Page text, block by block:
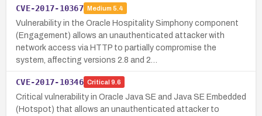
CVE-2017-10367 Medium 5.4
Vulnerability in the Oracle Hospitality Simphony component
(Engagement) allows an unauthenticated attacker with
network access via HTTP to partially compromise the
system, affecting versions 2.8 and 2…
CVE-2017-10346 Critical 9.6
Critical vulnerability in Oracle Java SE and Java SE Embedded
(Hotspot) that allows an unauthenticated attacker to